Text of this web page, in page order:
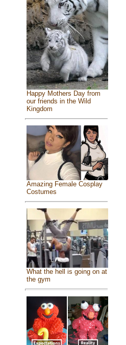
Happy Mothers Day from
our friends in the Wild
Kingdom
Amazing Female Cosplay
Costumes
What the hell is going on at
the gym